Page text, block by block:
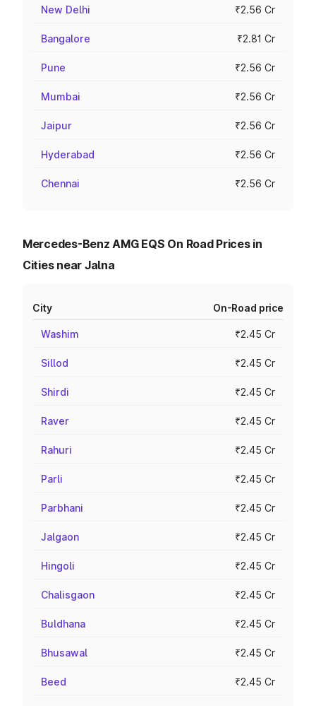
New Delhi ₹2.56 Cr
Bangalore ₹2.81 Cr
Pune ₹2.56 Cr
Mumbai ₹2.56 Cr
Jaipur ₹2.56 Cr
Hyderabad ₹2.56 Cr
Chennai ₹2.56 Cr
Mercedes-Benz AMG EQS On Road Prices in
Cities near Jalna
City On-Road price
Washim ₹2.45 Cr
Sillod ₹2.45 Cr
Shirdi ₹2.45 Cr
Raver ₹2.45 Cr
Rahuri ₹2.45 Cr
Parli ₹2.45 Cr
Parbhani ₹2.45 Cr
Jalgaon ₹2.45 Cr
Hingoli ₹2.45 Cr
Chalisgaon ₹2.45 Cr
Buldhana ₹2.45 Cr
Bhusawal ₹2.45 Cr
Beed ₹2.45 Cr